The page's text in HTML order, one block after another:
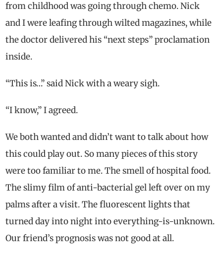
from childhood was going through chemo. Nick
and I were leafing through wilted magazines, while
the doctor delivered his “next steps” proclamation
inside.
“This is…” said Nick with a weary sigh.
“I know,” I agreed.
We both wanted and didn’t want to talk about how
this could play out. So many pieces of this story
were too familiar to me. The smell of hospital food.
The slimy film of anti-bacterial gel left over on my
palms after a visit. The fluorescent lights that
turned day into night into everything-is-unknown.
Our friend’s prognosis was not good at all.